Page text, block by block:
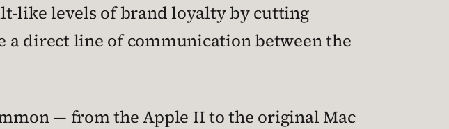
like levels of brand loyalty by cutting
direct line of communication between the
— from the Apple II to the original Mac